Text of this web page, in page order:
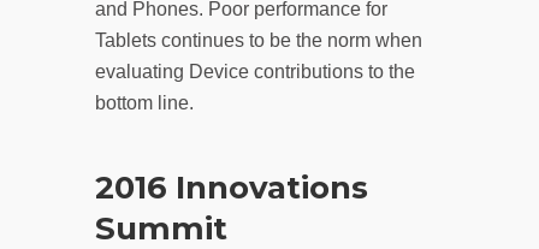
and Phones. Poor performance for
Tablets continues to be the norm when
evaluating Device contributions to the
bottom line.
2016 Innovations
Summit